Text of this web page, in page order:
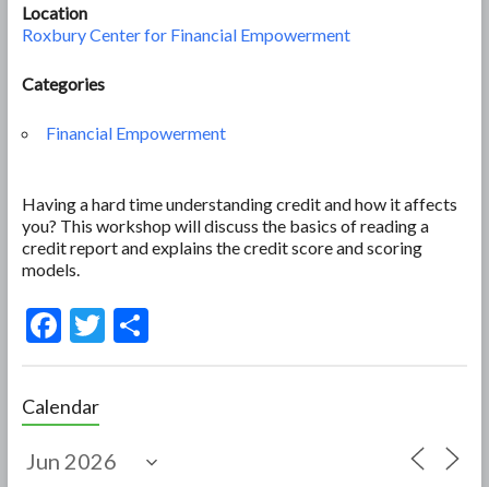
Location
Roxbury Center for Financial Empowerment
Categories
Financial Empowerment
Having a hard time understanding credit and how it affects
you? This workshop will discuss the basics of reading a
credit report and explains the credit score and scoring
models.
F
e
b
o
T S
Calendar